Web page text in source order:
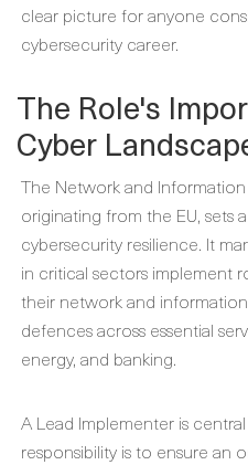
clear picture for anyone
cybersecurity career.
The Role's
Cyber
The Network and
originating from the EU, sets
cybersecurity resilience. It
in critical sectors implement
their network and
defences across essential
energy, and banking.
A Lead Implementer is
responsibility is to ensure an